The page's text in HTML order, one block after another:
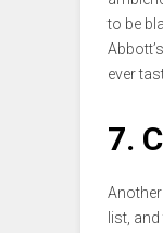
to be
ever
7.
list,